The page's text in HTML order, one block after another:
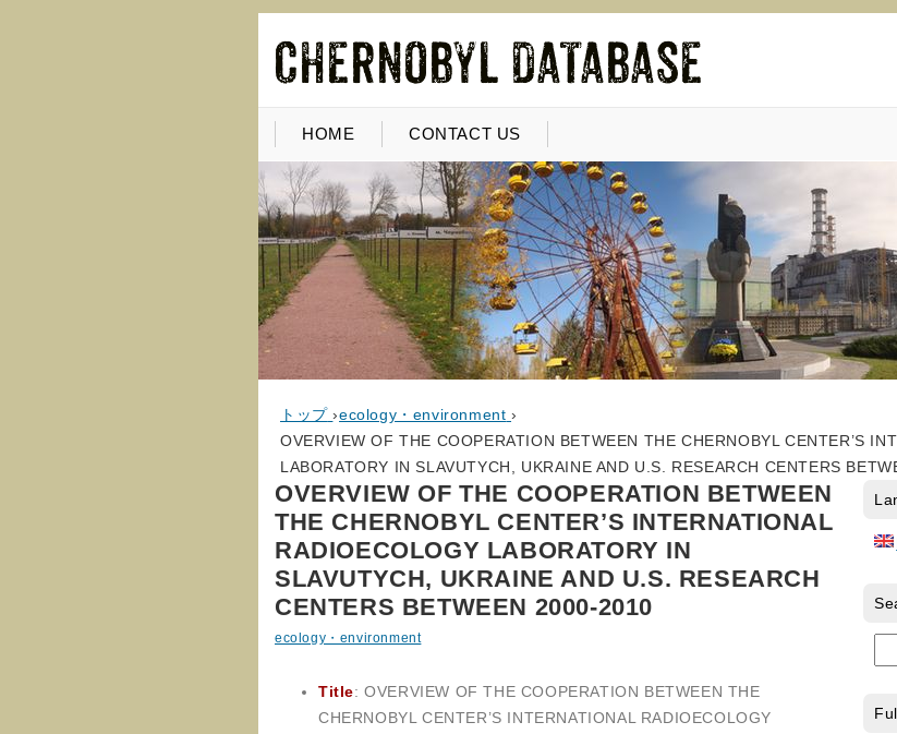
HOME CONTACT US
トップ ›ecology・environment ›
OVERVIEW OF THE COOPERATION BETWEEN THE CHERNOBYL CENTER’S
LABORATORY IN SLAVUTYCH, UKRAINE AND U.S. RESEARCH CENTERS
OVERVIEW OF THE COOPERATION BETWEEN
THE CHERNOBYL CENTER’S INTERNATIONAL
RADIOECOLOGY LABORATORY IN
SLAVUTYCH, UKRAINE AND U.S. RESEARCH
CENTERS BETWEEN 2000-2010
ecology・environment
Title: OVERVIEW OF THE COOPERATION BETWEEN THE
CHERNOBYL CENTER’S INTERNATIONAL RADIOECOLOGY